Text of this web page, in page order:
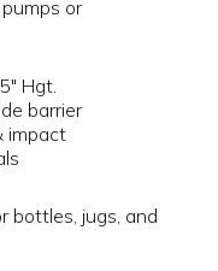
or
Hgt.
barrier
impact
bottles, jugs, and